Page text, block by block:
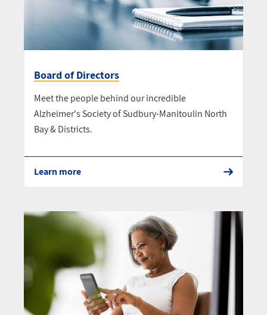
Board of Directors
Meet the people behind our incredible
Alzheimer's Society of Sudbury-Manitoulin North
Bay & Districts.
Learn more